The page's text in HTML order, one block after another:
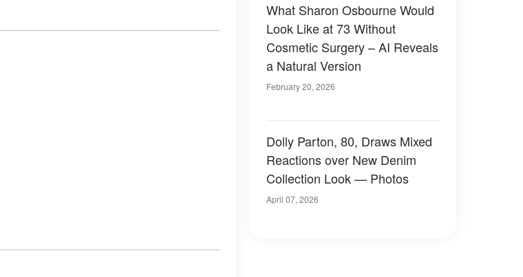
What Sharon Osbourne Would
Look Like at 73 Without
Cosmetic Surgery – AI Reveals
a Natural Version
February 20, 2026
Dolly Parton, 80, Draws Mixed
Reactions over New Denim
Collection Look — Photos
April 07, 2026